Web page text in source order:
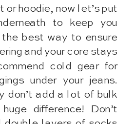
or hoodie, now let’s put
to keep you
the best way to ensure
and your core stays
cold gear for
under your jeans.
don’t add a lot of bulk
difference! Don’t